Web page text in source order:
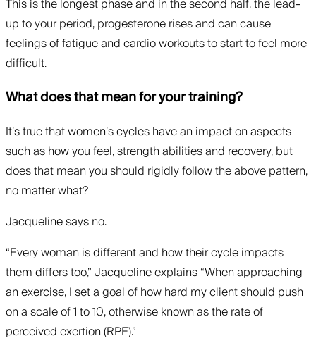
This is the longest phase and in the second half, the lead-
up to your period, progesterone rises and can cause
feelings of fatigue and cardio workouts to start to feel more
difficult.
What does that mean for your training?
It’s true that women’s cycles have an impact on aspects
such as how you feel, strength abilities and recovery, but
does that mean you should rigidly follow the above pattern,
no matter what?
Jacqueline says no.
“Every woman is different and how their cycle impacts
them differs too,” Jacqueline explains “When approaching
an exercise, I set a goal of how hard my client should push
on a scale of 1 to 10, otherwise known as the rate of
perceived exertion (RPE).”